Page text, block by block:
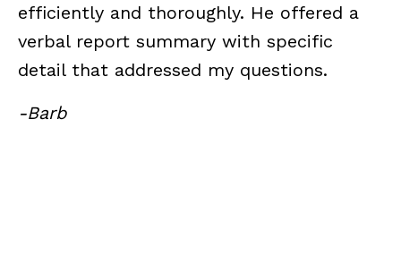
efficiently and thoroughly. He offered a
verbal report summary with specific
detail that addressed my questions.
-Barb